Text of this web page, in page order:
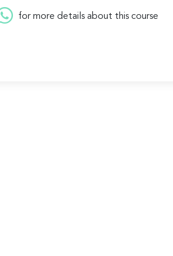
for more details about this course